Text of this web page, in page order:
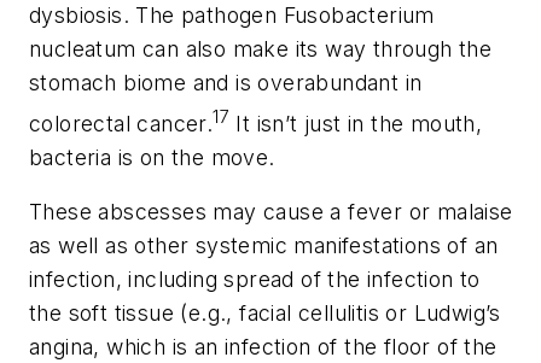
dysbiosis. The pathogen Fusobacterium
nucleatum can also make its way through the
stomach biome and is overabundant in
colorectal cancer.17 It isn’t just in the mouth,
bacteria is on the move.
These abscesses may cause a fever or malaise
as well as other systemic manifestations of an
infection, including spread of the infection to
the soft tissue (e.g., facial cellulitis or Ludwig’s
angina, which is an infection of the floor of the